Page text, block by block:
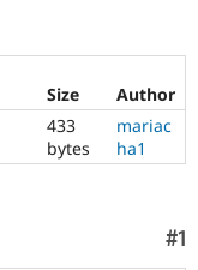
Healthcare
Drupal for
Themes
Recipes
Site
Slack
Newsletters
Size
Author
433
bytes
mariac
ha1
#1